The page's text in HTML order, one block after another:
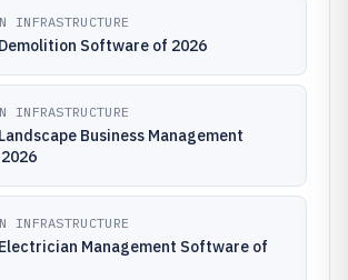
INFRASTRUCTURE
Software of 2026
INFRASTRUCTURE
Business Management
INFRASTRUCTURE
Management Software of